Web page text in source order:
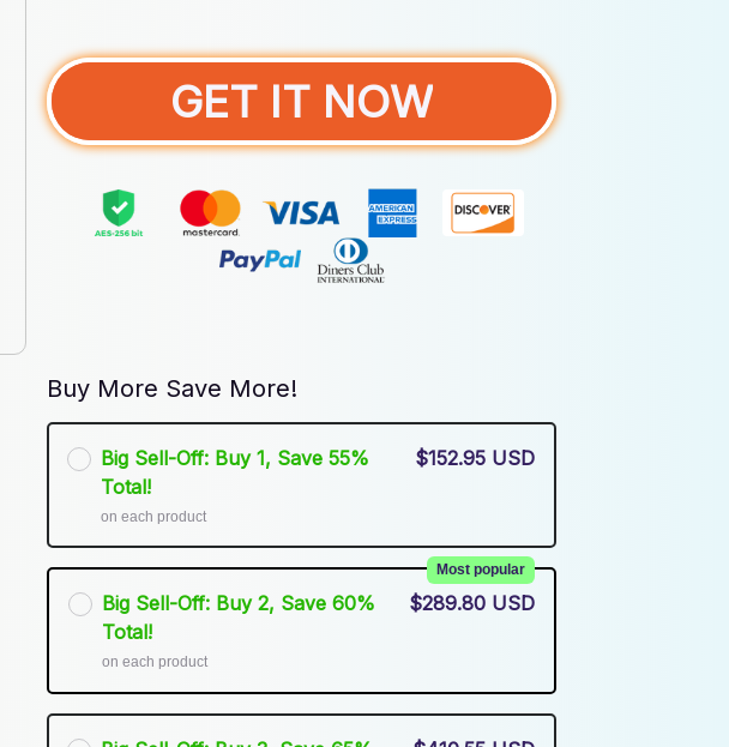
GET IT NOW
Buy More Save More!
Big Sell-Off: Buy 1, Save 55%
Total!
on each product
$152.95 USD
Big Sell-Off: Buy 2, Save 60%
Total!
Most popular
on each product
$289.80 USD